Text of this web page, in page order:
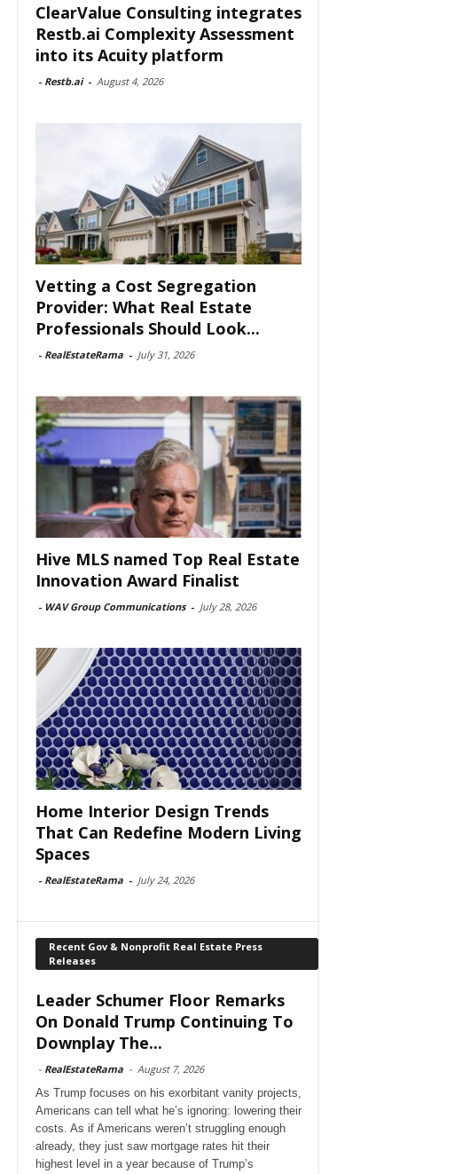
ClearValue Consulting integrates
Restb.ai Complexity Assessment
into its Acuity platform
- Restb.ai - August 4, 2026
Vetting a Cost Segregation
Provider: What Real Estate
Professionals Should Look...
- RealEstateRama - July 31, 2026
Hive MLS named Top Real Estate
Innovation Award Finalist
- WAV Group Communications - July 28, 2026
Home Interior Design Trends
That Can Redefine Modern Living
Spaces
- RealEstateRama - July 24, 2026
Recent Gov & Nonprofit Real Estate Press
Releases
Leader Schumer Floor Remarks
On Donald Trump Continuing To
Downplay The...
- RealEstateRama - August 7, 2026
As Trump focuses on his exorbitant vanity projects,
Americans can tell what he’s ignoring: lowering their
costs. As if Americans weren’t struggling enough
already, they just saw mortgage rates hit their
highest level in a year because of Trump’s